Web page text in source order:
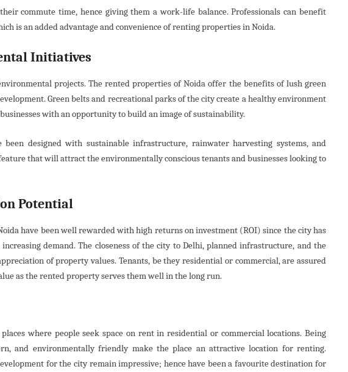
commute time, hence giving them a work-life balance. Professionals can benefit
is an added advantage and convenience of renting properties in Noida.
Initiatives
projects. The rented properties of Noida offer the benefits of lush green
Green belts and recreational parks of the city create a healthy environment
with an opportunity to build an image of sustainability.
been designed with sustainable infrastructure, rainwater harvesting systems, and
that will attract the environmentally conscious tenants and businesses looking to
Potential
have been well rewarded with high returns on investment (ROI) since the city has
demand. The closeness of the city to Delhi, planned infrastructure, and the
of property values. Tenants, be they residential or commercial, are assured
as the rented property serves them well in the long run.
where people seek space on rent in residential or commercial locations. Being
and environmentally friendly make the place an attractive location for renting.
for the city remain impressive; hence have been a favourite destination for